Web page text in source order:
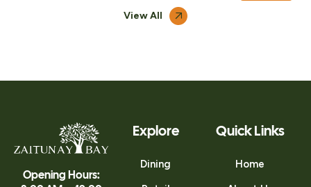
View All
Opening Hours:
Explore
Dining
Quick Links
Home